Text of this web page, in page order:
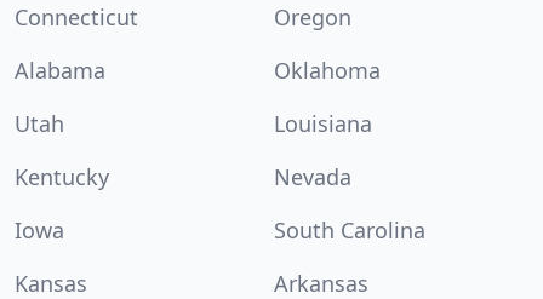
Connecticut
Oregon
Alabama
Oklahoma
Utah
Louisiana
Kentucky
Nevada
Iowa
South Carolina
Kansas
Arkansas